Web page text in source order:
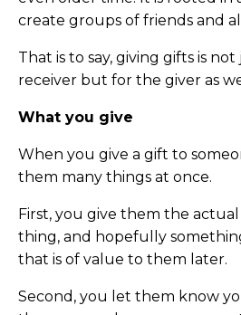
create groups of friends and
That is to say, giving gifts is
receiver but for the giver as
What you give
When you give a gift to
them many things at once.
First, you give them the actual
thing, and hopefully
that is of value to them later.
Second, you let them know